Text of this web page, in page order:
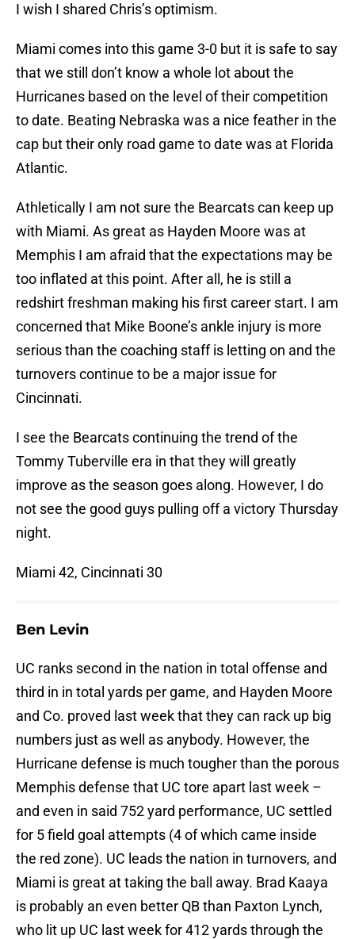
I wish I shared Chris’s optimism.
Miami comes into this game 3-0 but it is safe to say
that we still don’t know a whole lot about the
Hurricanes based on the level of their competition
to date. Beating Nebraska was a nice feather in the
cap but their only road game to date was at Florida
Atlantic.
Athletically I am not sure the Bearcats can keep up
with Miami. As great as Hayden Moore was at
Memphis I am afraid that the expectations may be
too inflated at this point. After all, he is still a
redshirt freshman making his first career start. I am
concerned that Mike Boone’s ankle injury is more
serious than the coaching staff is letting on and the
turnovers continue to be a major issue for
Cincinnati.
I see the Bearcats continuing the trend of the
Tommy Tuberville era in that they will greatly
improve as the season goes along. However, I do
not see the good guys pulling off a victory Thursday
night.
Miami 42, Cincinnati 30
Ben Levin
UC ranks second in the nation in total offense and
third in in total yards per game, and Hayden Moore
and Co. proved last week that they can rack up big
numbers just as well as anybody. However, the
Hurricane defense is much tougher than the porous
Memphis defense that UC tore apart last week –
and even in said 752 yard performance, UC settled
for 5 field goal attempts (4 of which came inside
the red zone). UC leads the nation in turnovers, and
Miami is great at taking the ball away. Brad Kaaya
is probably an even better QB than Paxton Lynch,
who lit up UC last week for 412 yards through the